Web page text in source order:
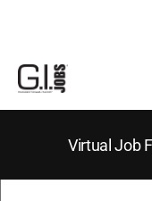
Virtual Job